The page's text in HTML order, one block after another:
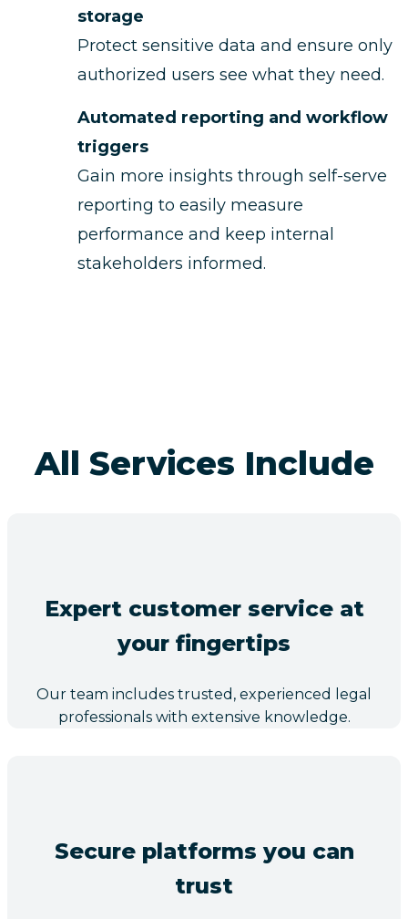
storage
Protect sensitive data and ensure only
authorized users see what they need.
Automated reporting and workflow
triggers
Gain more insights through self-serve
reporting to easily measure
performance and keep internal
stakeholders informed.
All Services Include
Expert customer service at
your fingertips
Our team includes trusted, experienced legal
professionals with extensive knowledge.
Secure platforms you can
trust